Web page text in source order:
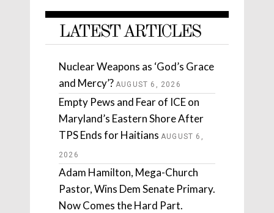
LATEST ARTICLES
Nuclear Weapons as ‘God’s Grace
and Mercy’? AUGUST 6, 2026
Empty Pews and Fear of ICE on
Maryland’s Eastern Shore After
TPS Ends for Haitians AUGUST 6,
2026
Adam Hamilton, Mega-Church
Pastor, Wins Dem Senate Primary.
Now Comes the Hard Part.